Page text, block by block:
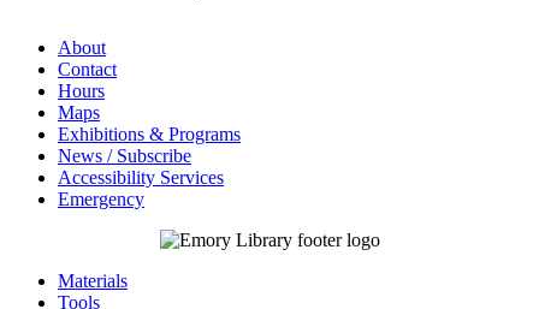
About
Contact
Hours
Maps
Exhibitions & Programs
News / Subscribe
Accessibility Services
Emergency
Materials
Tools